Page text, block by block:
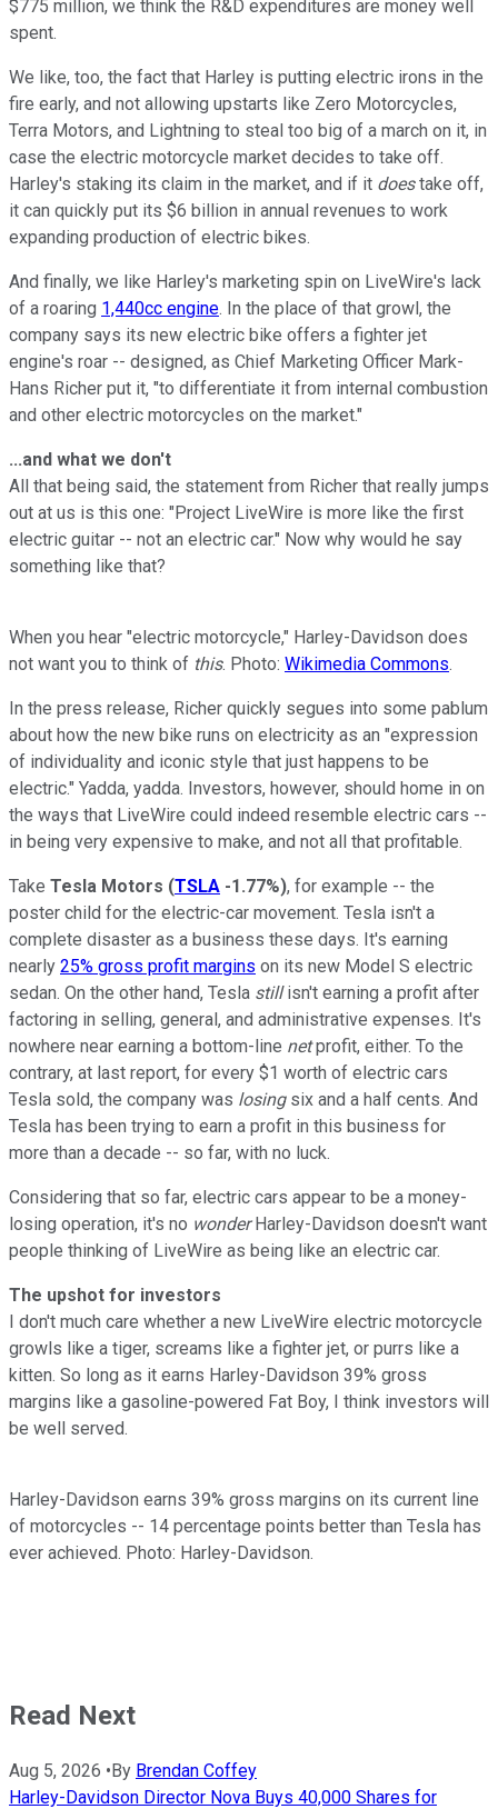
$775 million, we think the R&D expenditures are money well
spent.
We like, too, the fact that Harley is putting electric irons in the
fire early, and not allowing upstarts like Zero Motorcycles,
Terra Motors, and Lightning to steal too big of a march on it, in
case the electric motorcycle market decides to take off.
Harley's staking its claim in the market, and if it doestake off,
it can quickly put its $6 billion in annual revenues to work
expanding production of electric bikes.
And finally, we like Harley's marketing spin on LiveWire's lack
of a roaring 1,440cc engine. In the place of that growl, the
company says its new electric bike offers a fighter jet
engine's roar -- designed, as Chief Marketing Officer Mark-
Hans Richer put it, "to differentiate it from internal combustion
and other electric motorcycles on the market."
...and what we don't
All that being said, the statement from Richer that really jumps
out at us is this one: "Project LiveWire is more like the first
electric guitar -- not an electric car." Now why would he say
something like that?
When you hear "electric motorcycle," Harley-Davidson does
not want you to think of this. Photo: Wikimedia Commons.
In the press release, Richer quickly segues into some pablum
about how the new bike runs on electricity as an "expression
of individuality and iconic style that just happens to be
electric." Yadda, yadda. Investors, however, should home in on
the ways that LiveWire could indeed resemble electric cars --
in being very expensive to make, and not all that profitable.
Take Tesla Motors (TSLA -1.77%), for example -- the
poster child for the electric-car movement. Tesla isn't a
complete disaster as a business these days. It's earning
nearly 25% gross profit margins on its new Model S electric
sedan. On the other hand, Tesla stillisn't earning a profit after
factoring in selling, general, and administrative expenses. It's
nowhere near earning a bottom-line netprofit, either. To the
contrary, at last report, for every $1 worth of electric cars
Tesla sold, the company was losingsix and a half cents. And
Tesla has been trying to earn a profit in this business for
more than a decade -- so far, with no luck.
Considering that so far, electric cars appear to be a money-
losing operation, it's no wonderHarley-Davidson doesn't want
people thinking of LiveWire as being like an electric car.
The upshot for investors
I don't much care whether a new LiveWire electric motorcycle
growls like a tiger, screams like a fighter jet, or purrs like a
kitten. So long as it earns Harley-Davidson 39% gross
margins like a gasoline-powered Fat Boy, I think investors will
be well served.
Harley-Davidson earns 39% gross margins on its current line
of motorcycles -- 14 percentage points better than Tesla has
ever achieved. Photo: Harley-Davidson.
Read Next
Aug 5, 2026 •By Brendan Coffey
Harley-Davidson Director Nova Buys 40,000 Shares for